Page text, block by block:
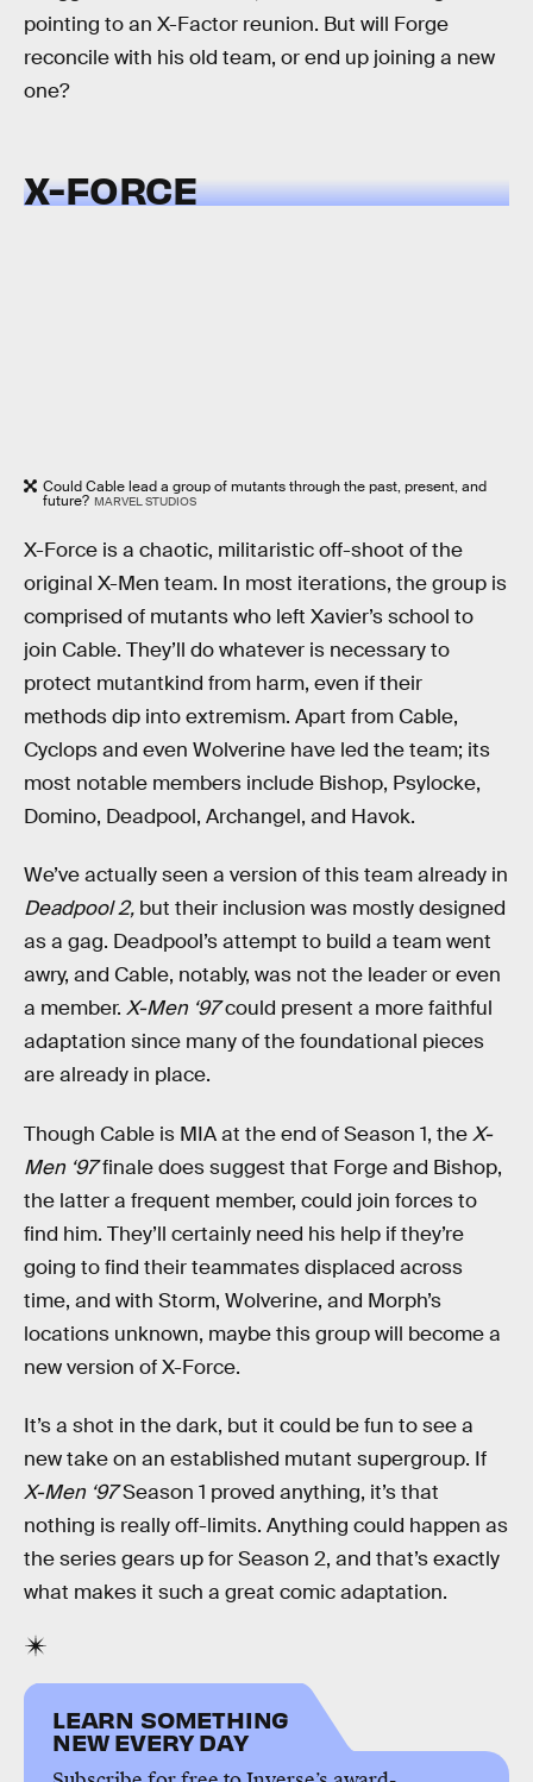
pointing to an X-Factor reunion. But will Forge
reconcile with his old team, or end up joining a new
one?
X-FORCE
Could Cable lead a group of mutants through the past, present, and
future? MARVEL STUDIOS
X-Force is a chaotic, militaristic off-shoot of the
original X-Men team. In most iterations, the group is
comprised of mutants who left Xavier’s school to
join Cable. They’ll do whatever is necessary to
protect mutantkind from harm, even if their
methods dip into extremism. Apart from Cable,
Cyclops and even Wolverine have led the team; its
most notable members include Bishop, Psylocke,
Domino, Deadpool, Archangel, and Havok.
We’ve actually seen a version of this team already in
Deadpool 2, but their inclusion was mostly designed
as a gag. Deadpool’s attempt to build a team went
awry, and Cable, notably, was not the leader or even
a member. X-Men ‘97could present a more faithful
adaptation since many of the foundational pieces
are already in place.
Though Cable is MIA at the end of Season 1, theX-
Men ‘97finale does suggest that Forge and Bishop,
the latter a frequent member, could join forces to
find him. They’ll certainly need his help if they’re
going to find their teammates displaced across
time, and with Storm, Wolverine, and Morph’s
locations unknown, maybe this group will become a
new version of X-Force.
It’s a shot in the dark, but it could be fun to see a
new take on an established mutant supergroup. If
X-Men ‘97Season 1 proved anything, it’s that
nothing is really off-limits. Anything could happen as
the series gears up for Season 2, and that’s exactly
what makes it such a great comic adaptation.
LEARN SOMETHING
NEW EVERY DAY